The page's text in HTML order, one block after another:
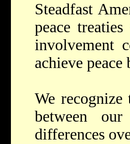
Steadfast
peace
involvement
achieve
We recognize
between
differences